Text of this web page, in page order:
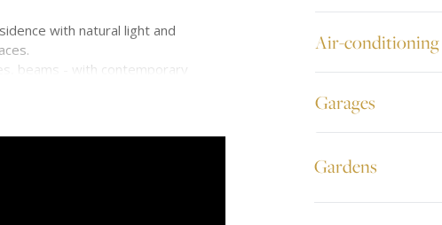
with natural light and
beams - with contemporary
Air-conditioning
Garages
Gardens